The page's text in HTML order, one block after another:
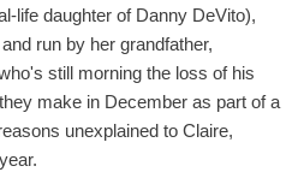
life daughter of Danny DeVito),
run by her grandfather,
still morning the loss of his
make in December as part of a
unexplained to Claire,